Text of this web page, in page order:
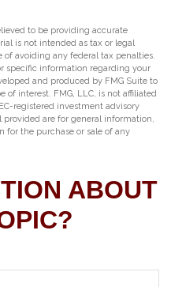
to be providing accurate
is not intended as tax or legal
avoiding any federal tax penalties.
specific information regarding your
and produced by FMG Suite to
interest. FMG, LLC, is not affiliated
registered investment advisory
are for general information,
for the purchase or sale of any
ABOUT